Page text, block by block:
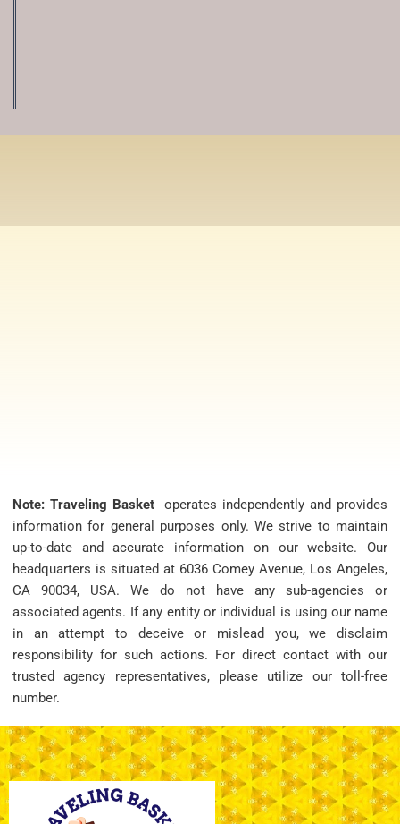
Note: Traveling Basketoperates independently and provides
information for general purposes only. We strive to maintain
up-to-date and accurate information on our website. Our
headquarters is situated at 6036 Comey Avenue, Los Angeles,
CA 90034, USA. We do not have any sub-agencies or
associated agents. If any entity or individual is using our name
in an attempt to deceive or mislead you, we disclaim
responsibility for such actions. For direct contact with our
trusted agency representatives, please utilize our toll-free
number.